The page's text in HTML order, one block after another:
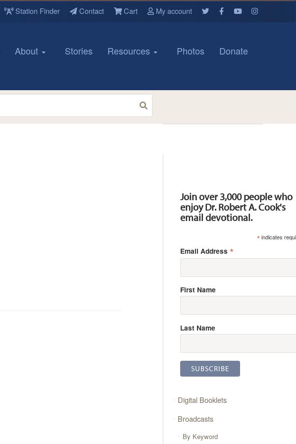
Station Finder Contact Cart My account
About Stories Resources Photos Donate
Join over 3,000 people who
enjoy Dr. Robert A. Cook's
email devotional.
*indicates
Email Address *
First Name
Last Name
Digital Booklets
Broadcasts
By Keyword